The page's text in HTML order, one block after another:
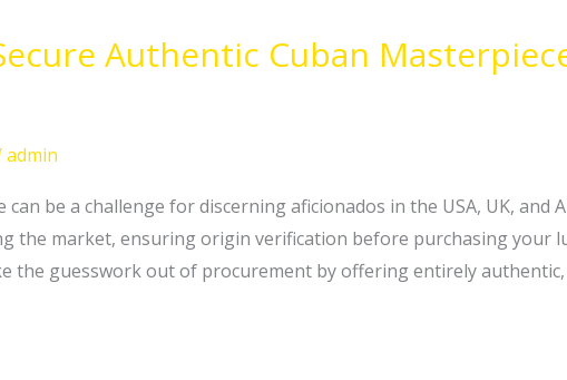
Authentic Cuban
admin
be a challenge for discerning aficionados in the USA, UK, and
the market, ensuring origin verification before purchasing your
the guesswork out of procurement by offering entirely